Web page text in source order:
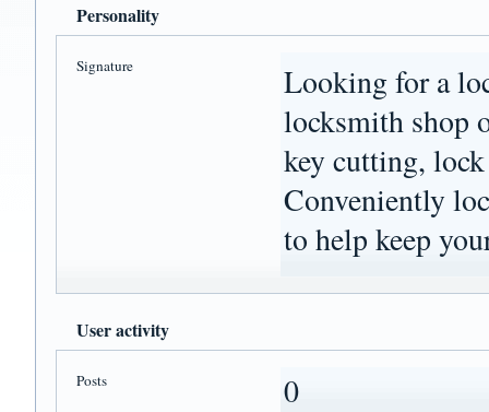
Personality
Signature
Looking for a
locksmith shop
key cutting,
Conveniently
to help keep
User activity
Posts 0